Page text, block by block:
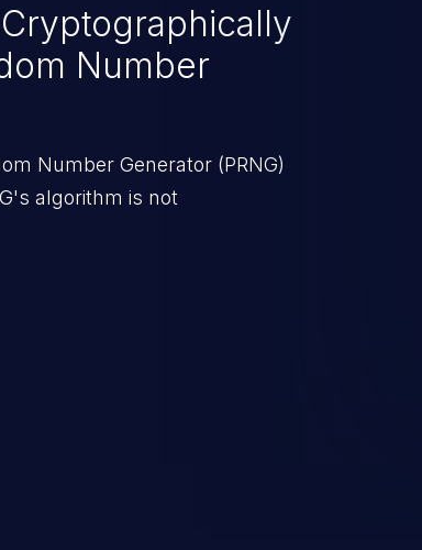
Number
Number Generator (PRNG)
algorithm is not